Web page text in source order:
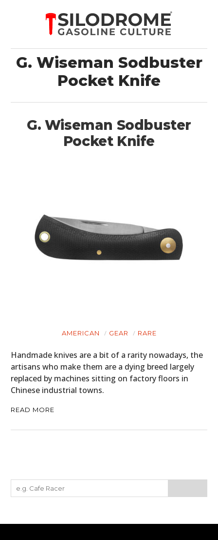
G. Wiseman Sodbuster
Pocket Knife
G. Wiseman Sodbuster
Pocket Knife
AMERICAN GEAR RARE
Handmade knives are a bit of a rarity nowadays, the
artisans who make them are a dying breed largely
replaced by machines sitting on factory floors in
Chinese industrial towns.
READ MORE
PLANES
GEAR